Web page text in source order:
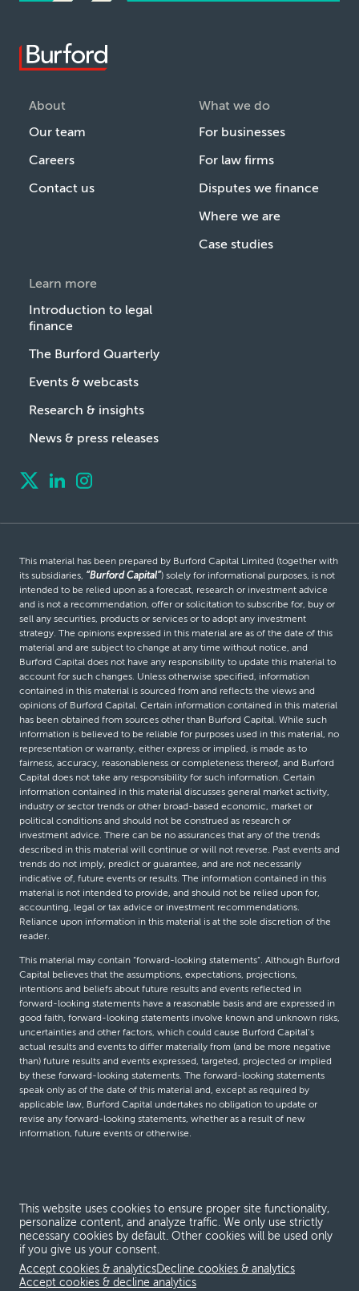
About
Our team
Careers
Contact us
What we do
For businesses
For law firms
Disputes we finance
Where we are
Case studies
Learn more
Introduction to legal
finance
The Burford Quarterly
Events & webcasts
Research & insights
News & press releases
This material has been prepared by Burford Capital Limited (together with
its subsidiaries, “Burford Capital”) solely for informational purposes, is not
intended to be relied upon as a forecast, research or investment advice
and is not a recommendation, offer or solicitation to subscribe for, buy or
sell any securities, products or services or to adopt any investment
strategy. The opinions expressed in this material are as of the date of this
material and are subject to change at any time without notice, and
Burford Capital does not have any responsibility to update this material to
account for such changes. Unless otherwise specified, information
contained in this material is sourced from and reflects the views and
opinions of Burford Capital. Certain information contained in this material
has been obtained from sources other than Burford Capital. While such
information is believed to be reliable for purposes used in this material, no
representation or warranty, either express or implied, is made as to
fairness, accuracy, reasonableness or completeness thereof, and Burford
Capital does not take any responsibility for such information. Certain
information contained in this material discusses general market activity,
industry or sector trends or other broad-based economic, market or
political conditions and should not be construed as research or
investment advice. There can be no assurances that any of the trends
described in this material will continue or will not reverse. Past events and
trends do not imply, predict or guarantee, and are not necessarily
indicative of, future events or results. The information contained in this
material is not intended to provide, and should not be relied upon for,
accounting, legal or tax advice or investment recommendations.
Reliance upon information in this material is at the sole discretion of the
reader.
This material may contain “forward-looking statements”. Although Burford
Capital believes that the assumptions, expectations, projections,
intentions and beliefs about future results and events reflected in
forward-looking statements have a reasonable basis and are expressed in
good faith, forward-looking statements involve known and unknown risks,
uncertainties and other factors, which could cause Burford Capital’s
actual results and events to differ materially from (and be more negative
than) future results and events expressed, targeted, projected or implied
by these forward-looking statements. The forward-looking statements
speak only as of the date of this material and, except as required by
applicable law, Burford Capital undertakes no obligation to update or
revise any forward-looking statements, whether as a result of new
information, future events or otherwise.
Terms and conditions
Global Privacy Notice
Modern slavery act
This website uses cookies to ensure proper site functionality,
personalize content, and analyze traffic. We only use strictly
necessary cookies by default. Other cookies will be used only
if you give us your consent.
Accept cookies & analyticsDecline cookies & analytics
Accept cookies & decline analytics